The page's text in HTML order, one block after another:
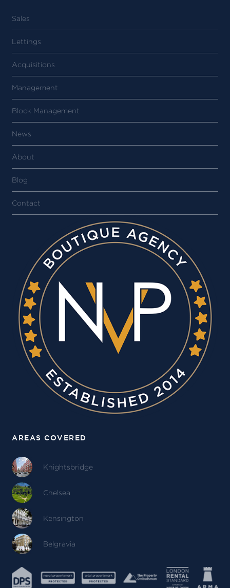
Sales
Lettings
Acquisitions
Management
Block Management
News
About
Blog
Contact
AREAS COVERED
Knightsbridge
Chelsea
Kensington
Belgravia